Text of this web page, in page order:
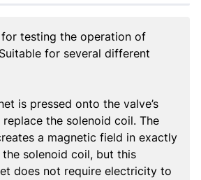
for testing the operation of
for several different
is pressed onto the valve’s
the solenoid coil. The
a magnetic field in exactly
solenoid coil, but this
does not require electricity to